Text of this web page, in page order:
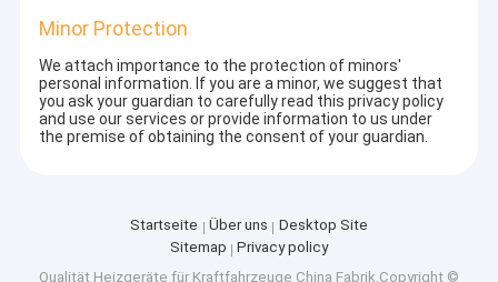
Minor Protection
We attach importance to the protection of minors'
personal information. If you are a minor, we suggest that
you ask your guardian to carefully read this privacy policy
and use our services or provide information to us under
the premise of obtaining the consent of your guardian.
Startseite Über uns
Desktop Site
Sitemap
Privacy policy
Qualität Heizgeräte für Kraftfahrzeuge China Fabrik.Copyright ©